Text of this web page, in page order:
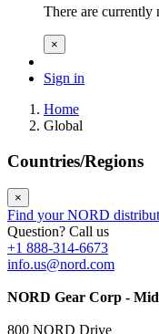
There are currently
×
Sign in
Home
Global
Countries/Regions
×
Find your NORD
Question? Call us
+1 888-314-6673
info.us@nord.com
NORD Gear Corp -
800 NORD Drive